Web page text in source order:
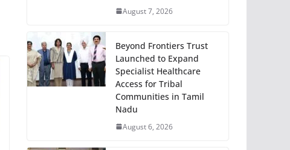
August 7, 2026
Beyond Frontiers Trust
Launched to Expand
Specialist Healthcare
Access for Tribal
Communities in Tamil
Nadu
August 6, 2026